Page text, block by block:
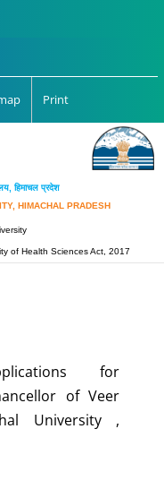
Print
हिमाचल प्रदेश
HIMACHAL PRADESH
of Health Sciences Act, 2017
for
of Veer
University ,